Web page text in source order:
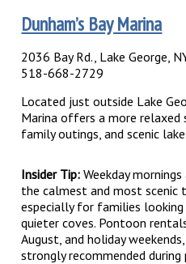
Dunham’s Bay Marina
2036 Bay Rd., Lake George,
518-668-2729
Located just outside Lake
Marina offers a more relaxed
family outings, and scenic lake
Insider Tip:Weekday
the calmest and most scenic
especially for families
quieter coves. Pontoon
August, and holiday
strongly recommended during